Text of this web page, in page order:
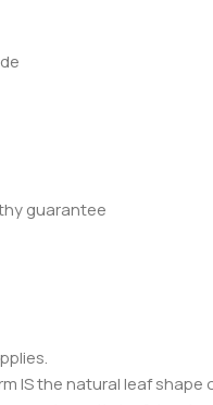
guarantee
IS the natural leaf shape